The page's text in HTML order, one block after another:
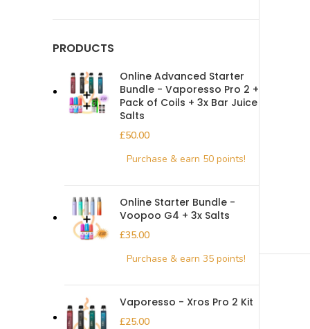
PRODUCTS
Online Advanced Starter
Bundle - Vaporesso Pro 2 +
Pack of Coils + 3x Bar Juice
Salts
£
Online Starter Bundle -
Voopoo G4 + 3x Salts
£
Vaporesso - Xros Pro 2 Kit
£